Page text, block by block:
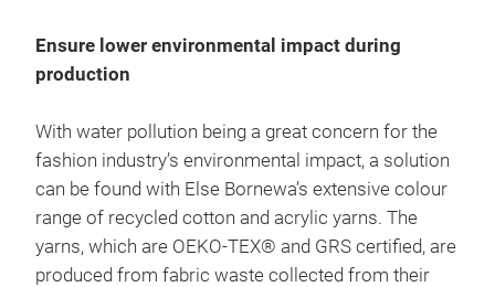
Ensure lower environmental impact during
production
With water pollution being a great concern for the
fashion industry’s environmental impact, a solution
can be found with Else Bornewa’s extensive colour
range of recycled cotton and acrylic yarns. The
yarns, which are OEKO-TEX® and GRS certified, are
produced from fabric waste collected from their